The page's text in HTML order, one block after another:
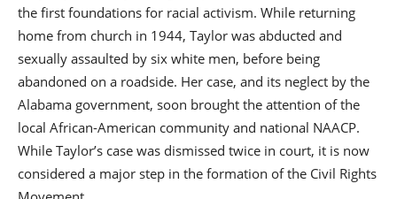
the first foundations for racial activism. While returning
home from church in 1944, Taylor was abducted and
sexually assaulted by six white men, before being
abandoned on a roadside. Her case, and its neglect by the
Alabama government, soon brought the attention of the
local African-American community and national NAACP.
While Taylor’s case was dismissed twice in court, it is now
considered a major step in the formation of the Civil Rights